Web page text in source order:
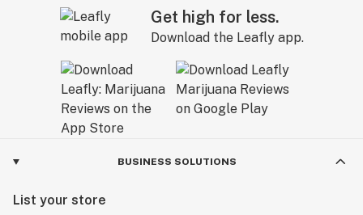
Get high for less.
Download the Leafly app.
BUSINESS SOLUTIONS
List your store